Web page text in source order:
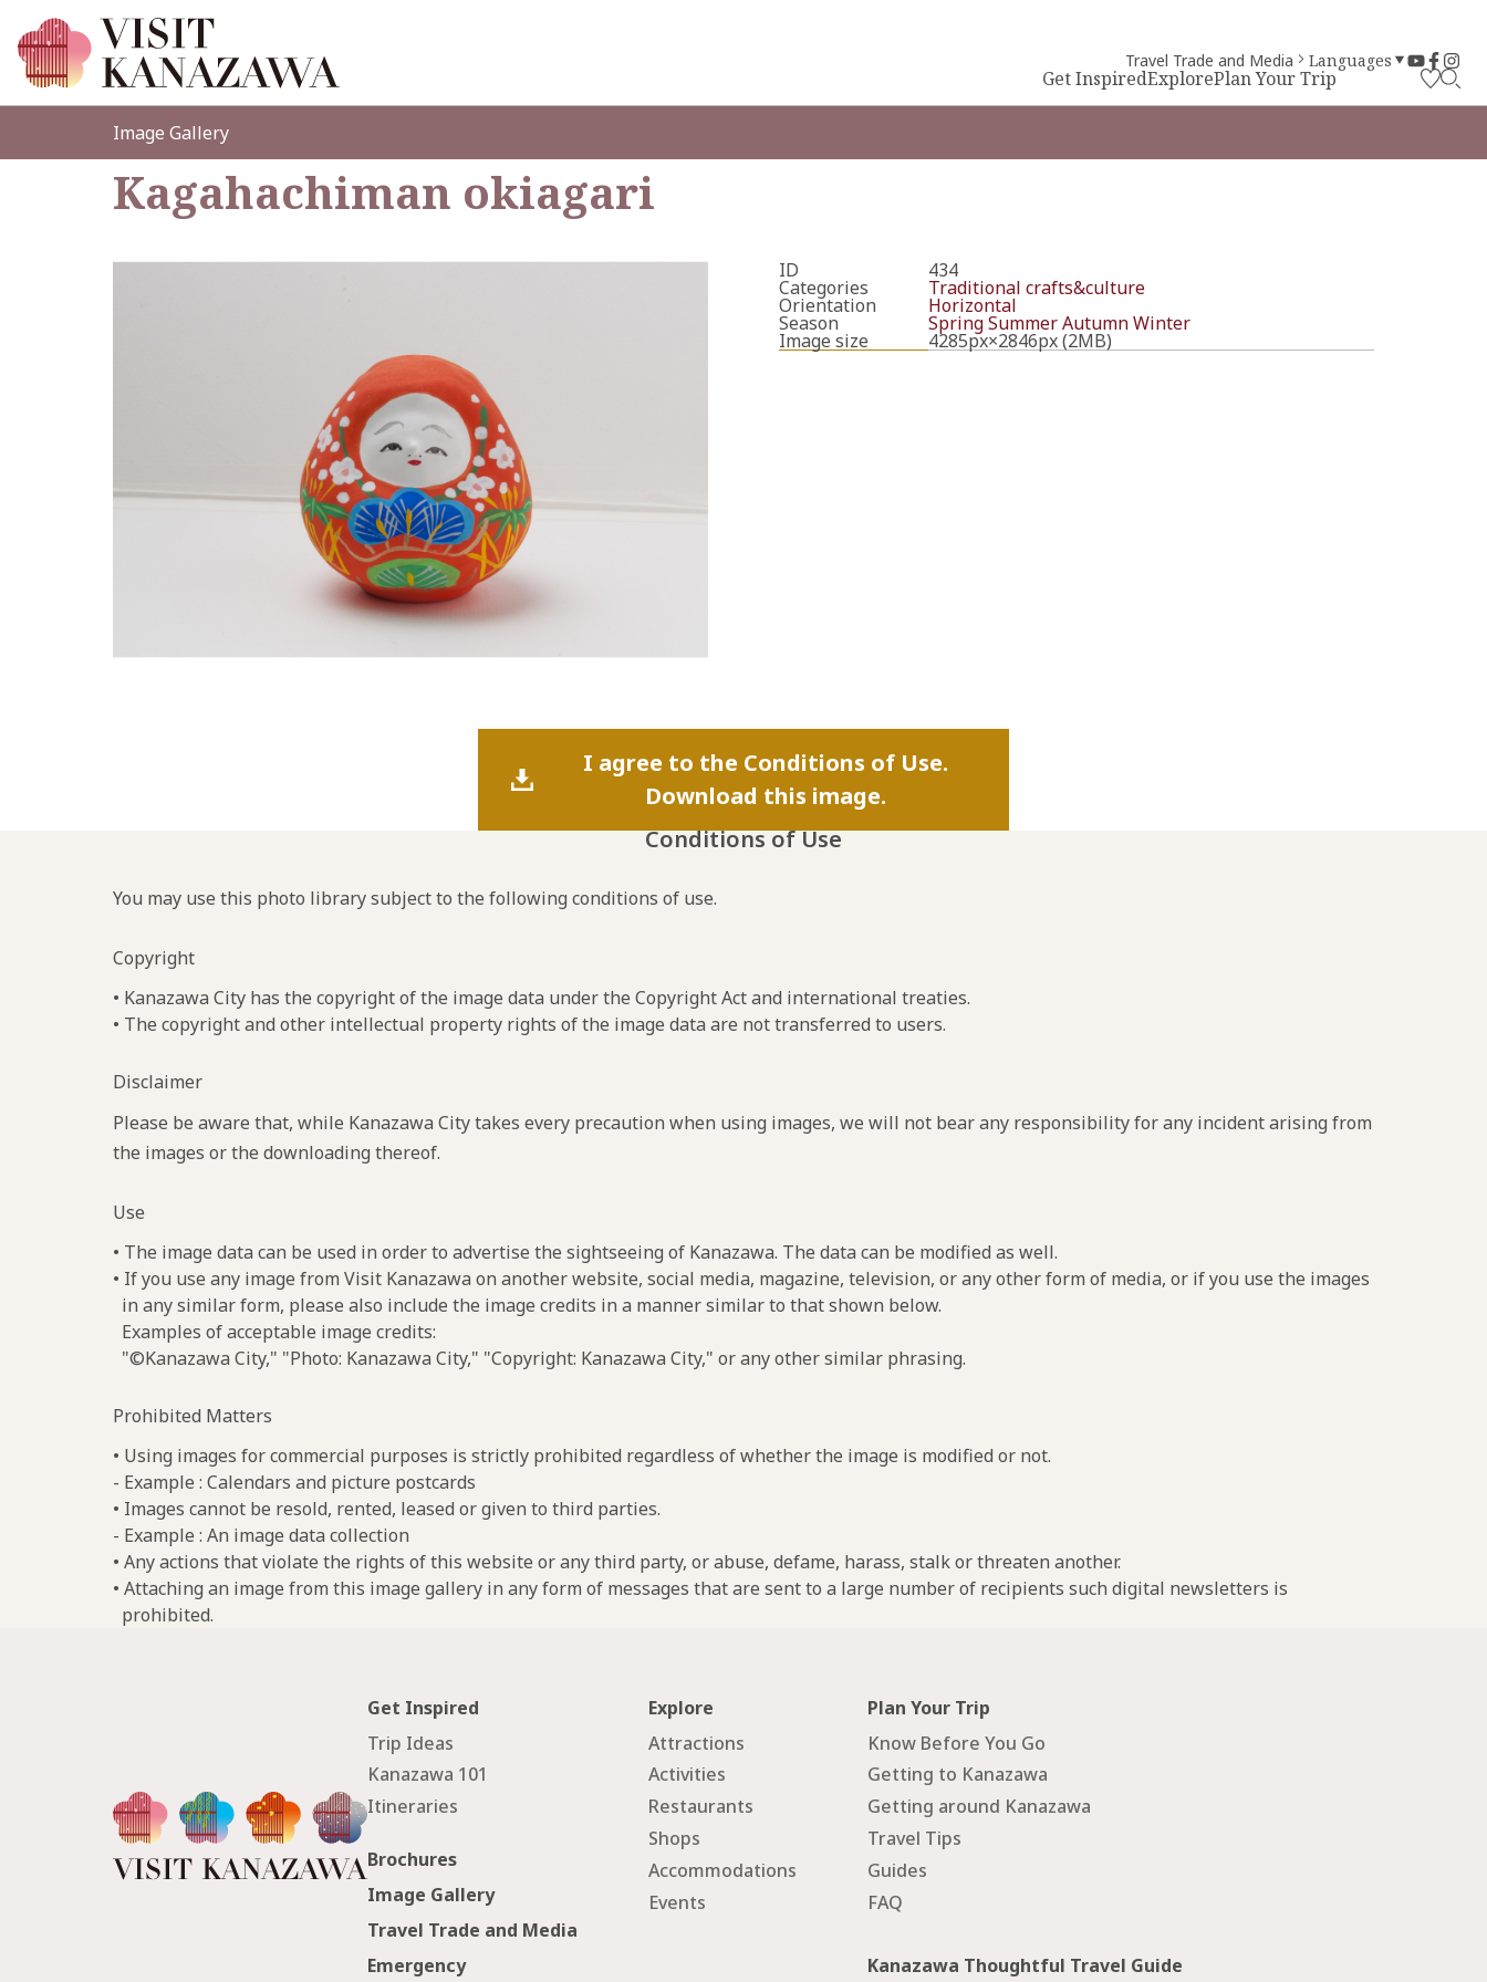
Get InspiredExplorePlan Your Trip
Travel Trade and Media Languages
Image Gallery
Kagahachiman okiagari
ID 434
Categories Traditional crafts&culture
Orientation Horizontal
Season Spring Summer Autumn Winter
Image size 4285px×2846px (2MB)
I agree to the Conditions of Use.
Download this image.
Conditions of Use
You may use this photo library subject to the following conditions of use.
Copyright
• Kanazawa City has the copyright of the image data under the Copyright Act and international treaties.
• The copyright and other intellectual property rights of the image data are not transferred to users.
Disclaimer
Please be aware that, while Kanazawa City takes every precaution when using images, we will not bear any responsibility for any incident arising from
the images or the downloading thereof.
Use
• The image data can be used in order to advertise the sightseeing of Kanazawa. The data can be modified as well.
• If you use any image from Visit Kanazawa on another website, social media, magazine, television, or any other form of media, or if you use the images
in any similar form, please also include the image credits in a manner similar to that shown below.
Examples of acceptable image credits:
"©Kanazawa City," "Photo: Kanazawa City," "Copyright: Kanazawa City," or any other similar phrasing.
Prohibited Matters
• Using images for commercial purposes is strictly prohibited regardless of whether the image is modified or not.
- Example : Calendars and picture postcards
• Images cannot be resold, rented, leased or given to third parties.
- Example : An image data collection
• Any actions that violate the rights of this website or any third party, or abuse, defame, harass, stalk or threaten another.
• Attaching an image from this image gallery in any form of messages that are sent to a large number of recipients such digital newsletters is
prohibited.
Get Inspired
Trip Ideas
Kanazawa 101
Itineraries
Explore
Attractions
Activities
Restaurants
Shops
Accommodations
Events
Plan Your Trip
Know Before You Go
Getting to Kanazawa
Getting around Kanazawa
Travel Tips
Guides
FAQ
Brochures
Image Gallery
Travel Trade and Media
Emergency
Kanazawa Thoughtful Travel Guide